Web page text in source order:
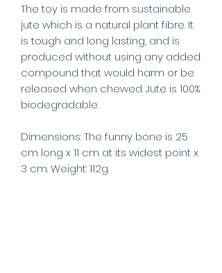
The toy is made from sustainable
jute which is a natural plant fibre. It
is tough and long lasting, and is
produced without using any added
compound that would harm or be
released when chewed. Jute is 100%
biodegradable.
Dimensions: The funny bone is 25
cm long x 11 cm at its widest point x
3 cm. Weight: 112g.